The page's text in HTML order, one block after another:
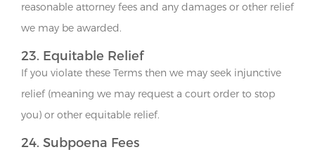
reasonable attorney fees and any damages or other relief
we may be awarded.
23. Equitable Relief
If you violate these Terms then we may seek injunctive
relief (meaning we may request a court order to stop
you) or other equitable relief.
24. Subpoena Fees